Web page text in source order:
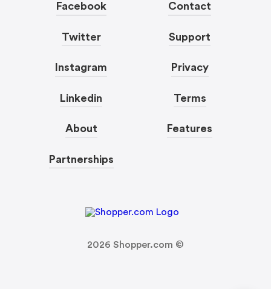
Facebook
Twitter
Instagram
Linkedin
About
Partnerships
Contact
Support
Privacy
Terms
Features
2026 Shopper.com ©